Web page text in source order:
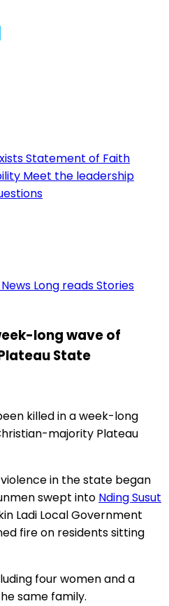
Statement of Faith
Meet the leadership
News Long readsStories
long wave of
State
killed in a week-long
majority Plateau
in the state began
swept into Nding Susut
Ladi Local Government
fire on residents sitting
four women and a
same family.